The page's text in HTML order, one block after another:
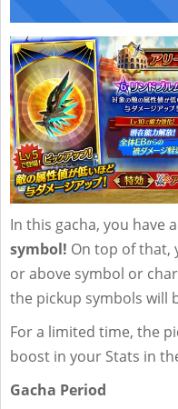
In this gacha, you have a
symbol! On top of that,
or above symbol or
the pickup symbols will
For a limited time, the
boost in your Stats in
Gacha Period